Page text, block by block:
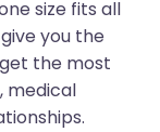
size fits all
you the
the most
medical